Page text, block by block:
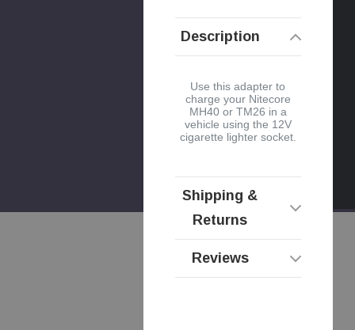
Description
Use this adapter to
charge your Nitecore
MH40 or TM26 in a
vehicle using the 12V
cigarette lighter socket.
Shipping &
Returns
Reviews